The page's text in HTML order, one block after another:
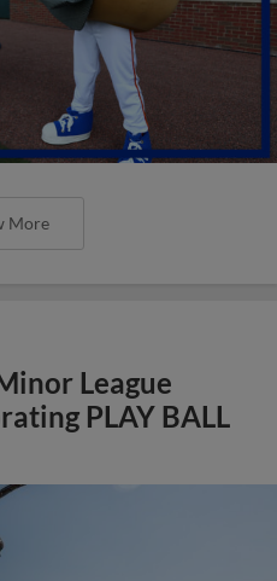
More
League
PLAY BALL